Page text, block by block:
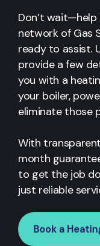
Don’t wait—help
network of Gas
ready to assist.
provide a few
you with a
your boiler,
eliminate those
With
month
to get the job
just reliable